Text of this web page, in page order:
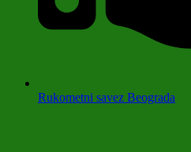
Rukometni savez Beograda